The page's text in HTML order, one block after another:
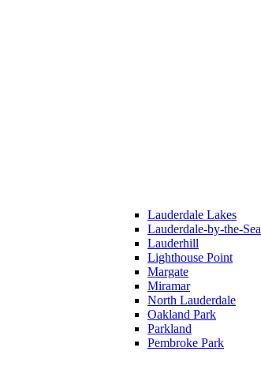
Lauderdale Lakes
Lauderdale-by-the-Sea
Lauderhill
Lighthouse Point
Margate
Miramar
North Lauderdale
Oakland Park
Parkland
Pembroke Park